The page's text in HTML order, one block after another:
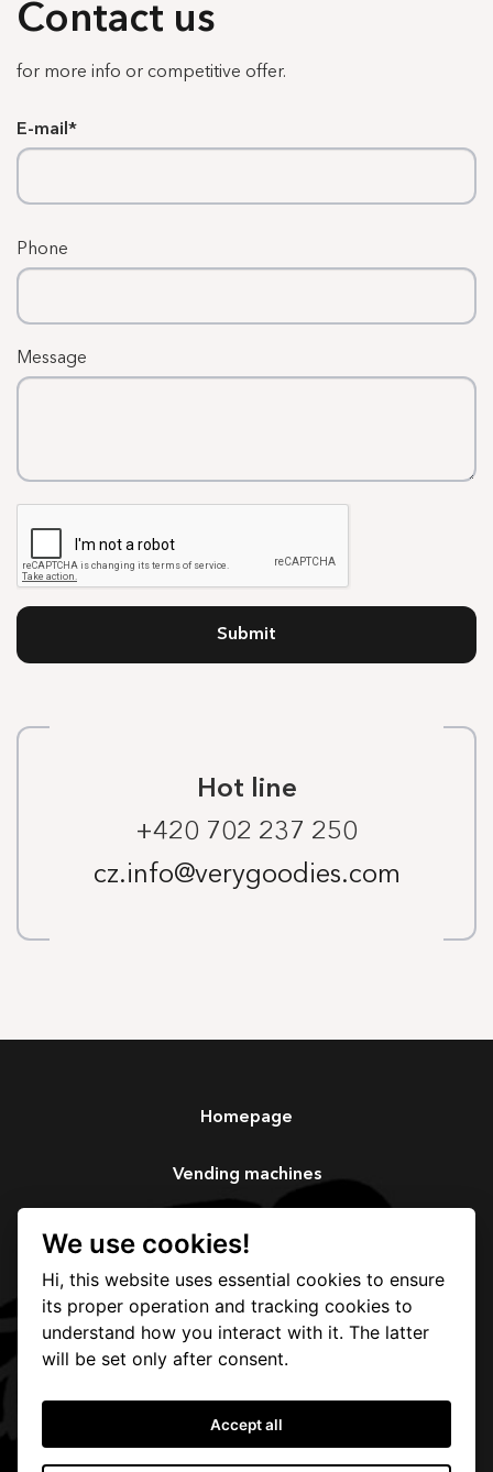
Contact us
for more info or competitive offer.
E-mail
Phone
Message
Submit
Hot line
+420 702 237 250
cz.info@verygoodies.com
Homepage
Vending machines
Services
Our story
We use cookies!
Hi, this website uses essential cookies to ensure
its proper operation and tracking cookies to
understand how you interact with it. The latter
will be set only after consent.
Accept all